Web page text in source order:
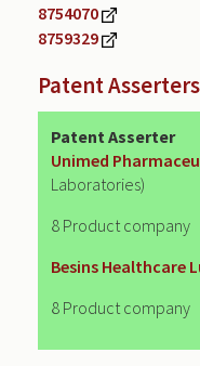
8754070
8759329
Patent
Patent Asserter
Unimed
Laboratories)
8 Product company
Besins Healthcare
8 Product company